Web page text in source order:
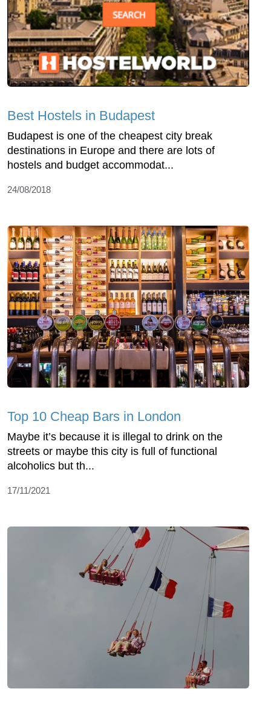
Best Hostels in Budapest
Budapest is one of the cheapest city break
destinations in Europe and there are lots of
hostels and budget accommodat...
24/08/2018
Top 10 Cheap Bars in London
Maybe it’s because it is illegal to drink on the
streets or maybe this city is full of functional
alcoholics but th...
17/11/2021